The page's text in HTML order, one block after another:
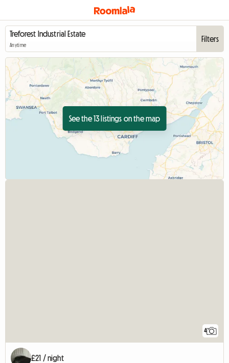
Anytime
Filters
See the 13 listings on the map
4
£21 / night